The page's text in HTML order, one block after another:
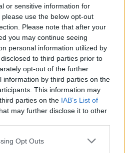
or sensitive information for
use the below opt-out
Please note that after your
you may continue seeing
personal information utilized by
to third parties prior to
opt-out of the further
information by third parties on the
This information may
parties on the IAB’s List of
may further disclose it to other
Opt Outs
& the Bad Seeds και
Athens